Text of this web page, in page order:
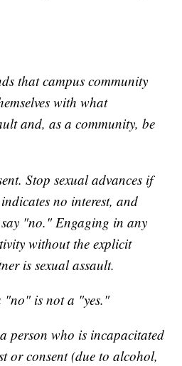
that campus community
with what
and, as a community, be
Stop sexual advances if
no interest, and
"no." Engaging in any
without the explicit
is sexual assault.
"no" is not a "yes."
person who is incapacitated
or consent (due to alcohol,